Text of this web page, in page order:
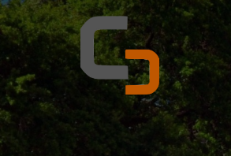
Skip
to
content